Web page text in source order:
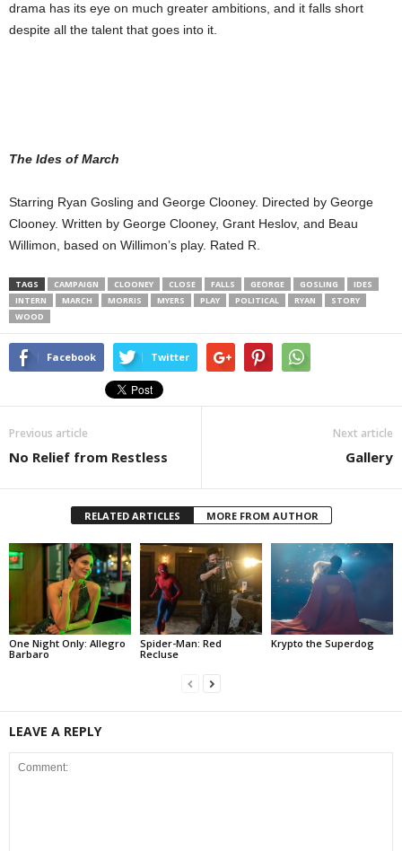
drama has its eye on much greater ambitions, and it falls short
despite all the talent that goes into it.
The Ides of March
Starring Ryan Gosling and George Clooney. Directed by George
Clooney. Written by George Clooney, Grant Heslov, and Beau
Willimon, based on Willimon’s play. Rated R.
TAGS CAMPAIGN CLOONEY CLOSE FALLS GEORGE GOSLING
IDES
INTERN
MARCH MORRIS MYERS PLAY POLITICAL RYAN
STORY
WOOD
Facebook Twitter
Previous article
No Relief from Restless
Next article
Gallery
RELATED ARTICLES MORE FROM AUTHOR
One Night Only: Allegro
Barbaro
Spider-Man: Red
Recluse
Krypto the Superdog
LEAVE A REPLY